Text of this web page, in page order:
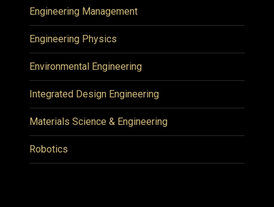
Engineering Management
Engineering Physics
Environmental Engineering
Integrated Design Engineering
Materials Science & Engineering
Robotics